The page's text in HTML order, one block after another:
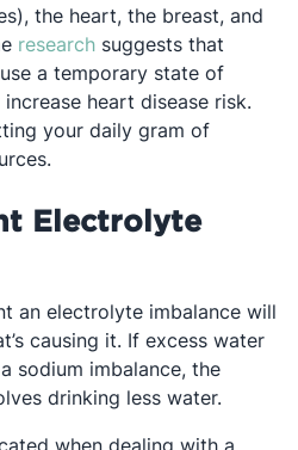
the heart, the breast, and
researchOpens in a new tab
suggests that
a temporary state of
heart disease risk.
your daily gram of
Electrolyte
an electrolyte imbalance will
causing it. If excess water
sodium imbalance, the
drinking less water.
when dealing with a